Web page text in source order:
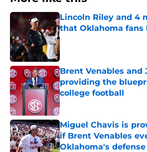
Lincoln Riley and 4
that Oklahoma fans
Published by on Invalid Date
Brent Venables and
providing the
college football
Published by on Invalid Date
Miguel Chavis is
if Brent Venables
Oklahoma's defense